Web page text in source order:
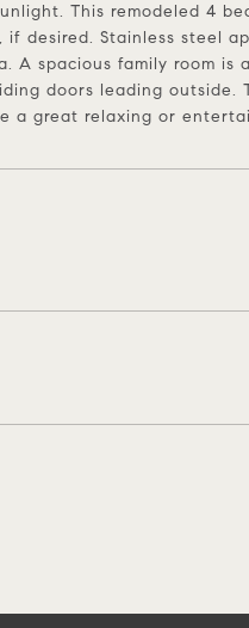
This remodeled 4
desired. Stainless steel
A spacious family room
doors leading
a great relaxing or